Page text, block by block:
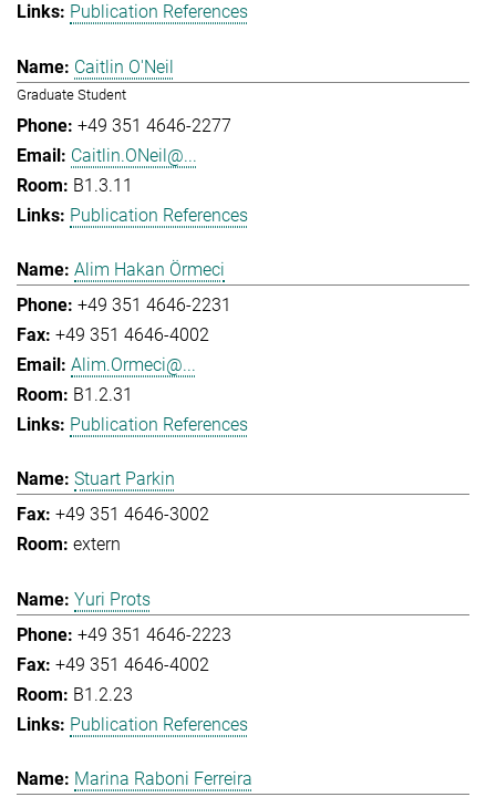
Publication References
Caitlin O'Neil
Graduate Student
+49 351 4646-2277
Caitlin.ONeil@...
B1.3.11
Publication References
Alim Hakan Örmeci
+49 351 4646-2231
+49 351 4646-4002
Alim.Ormeci@...
B1.2.31
Publication References
Stuart Parkin
+49 351 4646-3002
extern
Yuri Prots
+49 351 4646-2223
+49 351 4646-4002
B1.2.23
Publication References
Marina Raboni Ferreira